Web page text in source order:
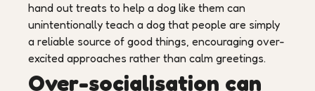
hand out treats to help a dog like them can
unintentionally teach a dog that people are simply
a reliable source of good things, encouraging over-
excited approaches rather than calm greetings.
Over-socialisation can